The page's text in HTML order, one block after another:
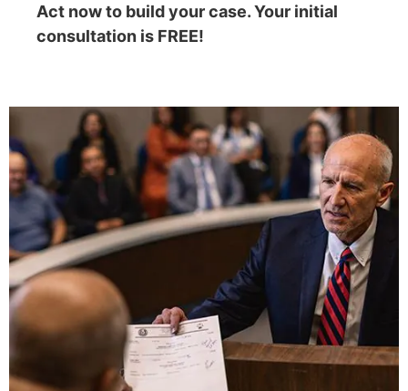
Act now to build your case. Your initial
consultation is FREE!